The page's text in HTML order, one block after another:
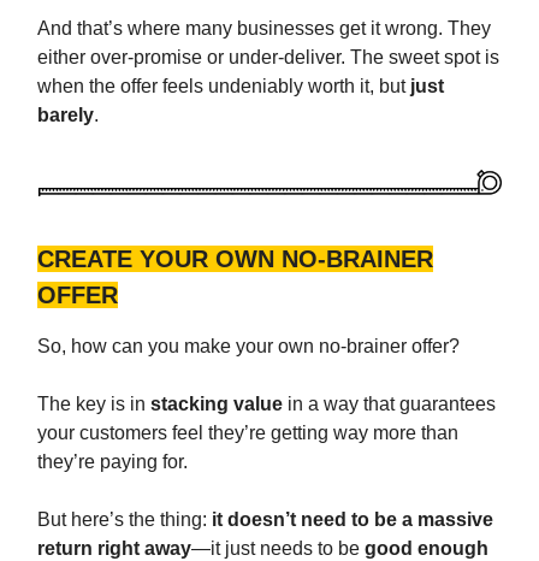
And that’s where many businesses get it wrong. They
either over-promise or under-deliver. The sweet spot is
when the offer feels undeniably worth it, but just
barely.
CREATE YOUR OWN NO-BRAINER
OFFER
So, how can you make your own no-brainer offer?
The key is in stacking value in a way that guarantees
your customers feel they’re getting way more than
they’re paying for.
But here’s the thing: it doesn’t need to be a massive
return right away—it just needs to be good enough